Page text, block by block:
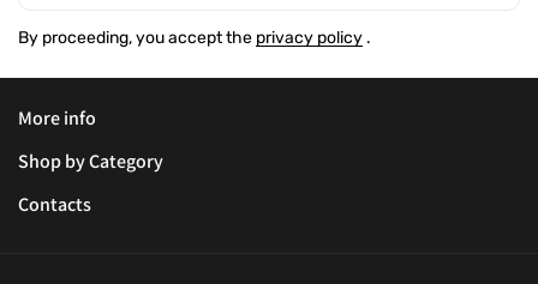
By proceeding, you accept the privacy policy .
More info
Shop by Category
Contacts